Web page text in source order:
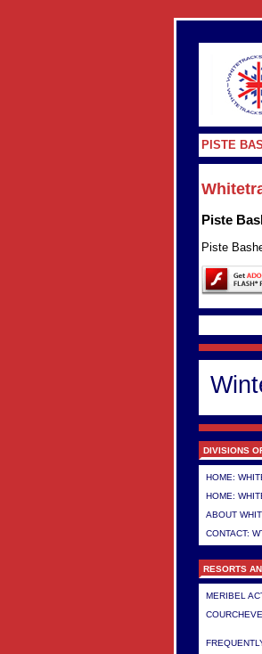
PISTE
Piste
Piste
DIVISIONS
HOME:
HOME:
ABOUT
CONTACT:
RESORTS
MERIBEL